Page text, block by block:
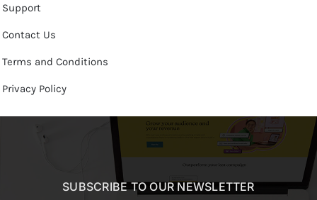
Support
Contact Us
Terms and Conditions
Privacy Policy
SUBSCRIBE TO OUR NEWSLETTER